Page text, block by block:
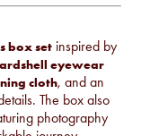
box set inspired by
eyewear
cloth, and an
The box also
photography